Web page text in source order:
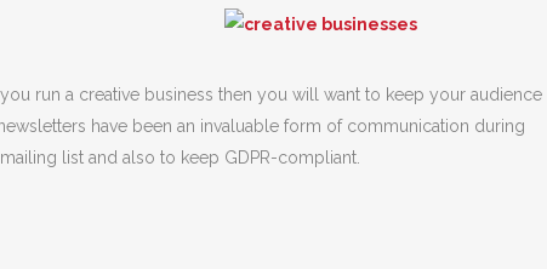
run a creative business then you will want to keep your audience
have been an invaluable form of communication during
list and also to keep GDPR-compliant.